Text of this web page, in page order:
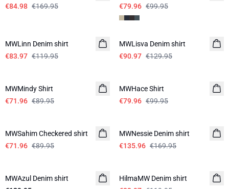
€84.98 €169.95
€79.96 €99.95
MWLinn Denim shirt
€83.97 €119.95
-30%
MWLisva Denim shirt
€90.97 €129.95
MWMindy Shirt
€71.96 €89.95
MWHace Shirt
€79.96 €99.95
MWSahim Checkered shirt
€71.96 €89.95
MWNessie Denim shirt
€135.96 €169.95
MWAzul Denim shirt
HilmaMW Denim shirt